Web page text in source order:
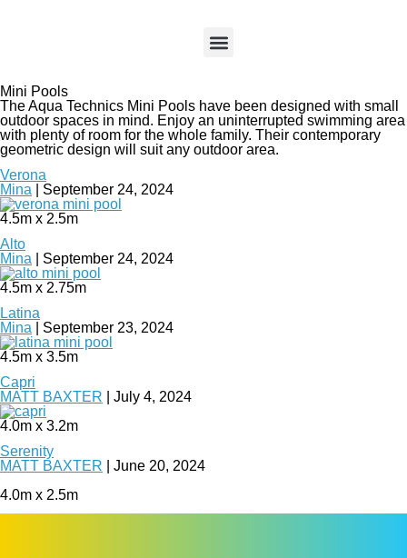
Mini Pools
The Aqua Technics Mini Pools have been designed with small
outdoor spaces in mind. Enjoy an uninterrupted swimming area
with plenty of room for the whole family. Their contemporary
geometric design will suit any outdoor area.
Verona
Mina
September 24, 2024
4.5m x 2.5m
Alto
Mina
September 24, 2024
4.5m x 2.75m
Latina
Mina
September 23, 2024
4.5m x 3.5m
Capri
MATT BAXTER
July 4, 2024
4.0m x 3.2m
Serenity
MATT BAXTER
June 20, 2024
4.0m x 2.5m